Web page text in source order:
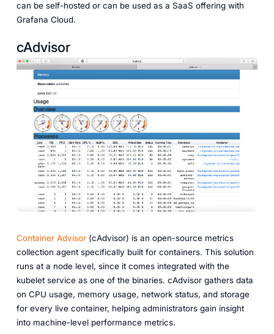
can be self-hosted or can be used as a SaaS offering with
Grafana Cloud.
cAdvisor
Container Advisor(cAdvisor) is an open-source metrics
collection agent specifically built for containers. This solution
runs at a node level, since it comes integrated with the
kubelet service as one of the binaries. cAdvisor gathers data
on CPU usage, memory usage, network status, and storage
for every live container, helping administrators gain insight
into machine-level performance metrics.